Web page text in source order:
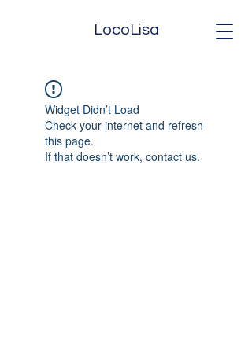
LocoLisa
Widget Didn’t Load
Check your internet and refresh
this page.
If that doesn’t work, contact us.